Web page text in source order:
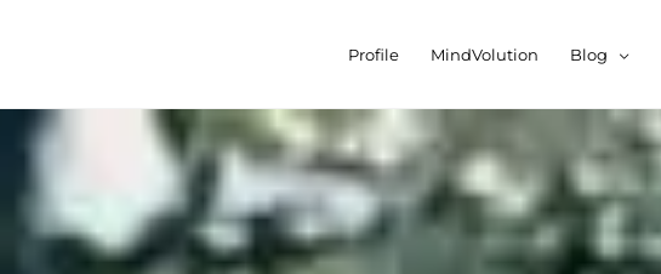
Profile MindVolution Blog